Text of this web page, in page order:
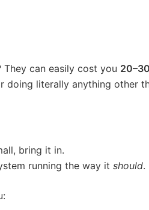
They can easily cost you
doing literally anything other
bring it in.
running the way it should.